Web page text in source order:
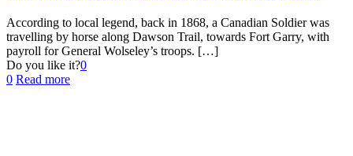
According to local legend, back in 1868, a Canadian Soldier was
travelling by horse along Dawson Trail, towards Fort Garry, with
payroll for General Wolseley’s troops. […]
Do you like it?0
0 Read more